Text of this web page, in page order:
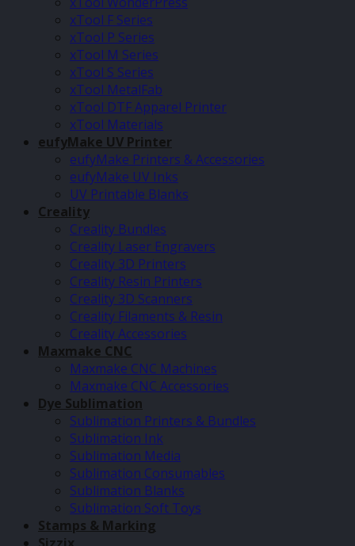
xTool F Series
xTool P Series
xTool M Series
xTool S Series
xTool MetalFab
xTool DTF Apparel Printer
xTool Materials
eufyMake UV Printer
eufyMake Printers & Accessories
eufyMake UV Inks
UV Printable Blanks
Creality
Creality Bundles
Creality Laser Engravers
Creality 3D Printers
Creality Resin Printers
Creality 3D Scanners
Creality Filaments & Resin
Creality Accessories
Maxmake CNC
Maxmake CNC Machines
Maxmake CNC Accessories
Dye Sublimation
Sublimation Printers & Bundles
Sublimation Ink
Sublimation Media
Sublimation Consumables
Sublimation Blanks
Sublimation Soft Toys
Stamps & Marking